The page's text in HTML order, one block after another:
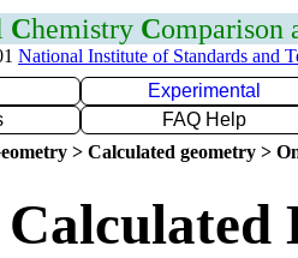
Chemistry Comparison
National Institute of Standards and
Experimental
FAQ Help
> Calculated geometry >